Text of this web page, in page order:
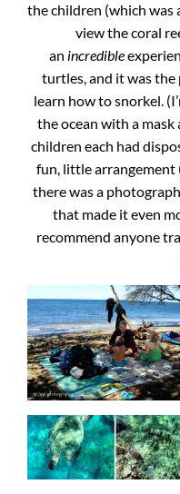
the children (which was
view the coral
an incredible
turtles, and it was
learn how to snorkel.
the ocean with a mask
children each had
fun, little arrangement
there was a
that made it even
recommend anyone